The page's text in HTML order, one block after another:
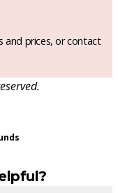
and prices, or contact